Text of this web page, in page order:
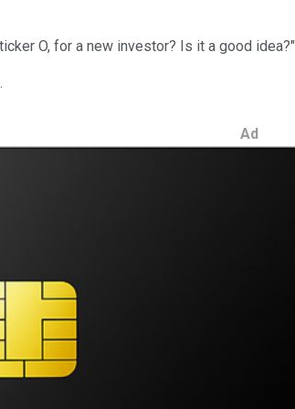
O, for a new investor? Is it a good idea?"
Ad